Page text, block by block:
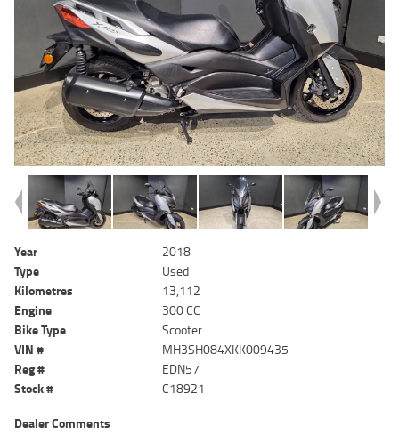
Year
2018
Type
Used
Kilometres
13,112
Engine
300 CC
Bike Type
Scooter
VIN #
MH3SH084XKK009435
Reg #
EDN57
Stock #
C18921
Dealer Comments